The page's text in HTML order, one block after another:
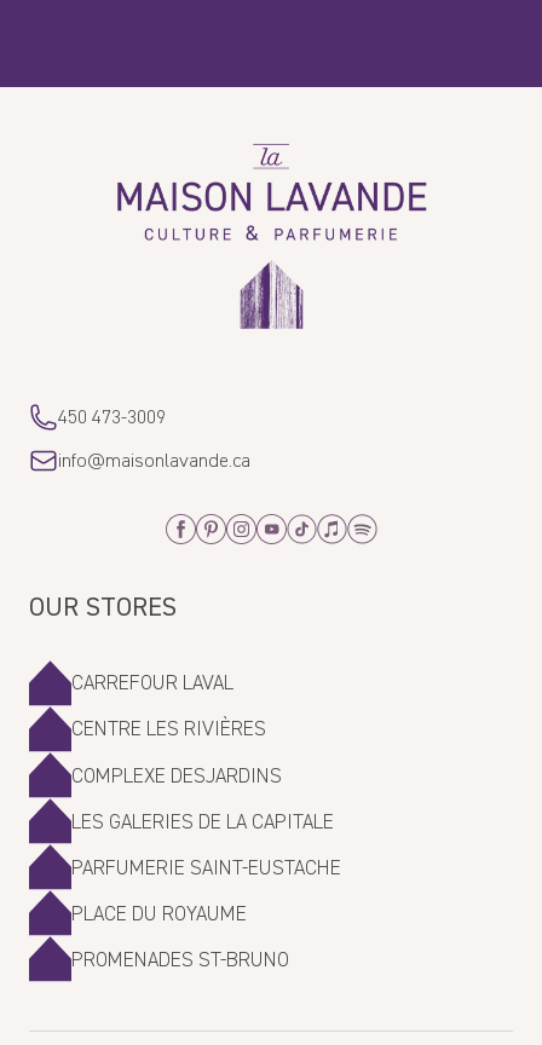
450 473-3009
info@maisonlavande.ca
Facebook
PinterestInstagram
Youtube
TiktokApple_Music
Spotify
OUR STORES
CARREFOUR LAVAL
CENTRE LES RIVIÈRES
COMPLEXE DESJARDINS
LES GALERIES DE LA CAPITALE
PARFUMERIE SAINT-EUSTACHE
PLACE DU ROYAUME
PROMENADES ST-BRUNO